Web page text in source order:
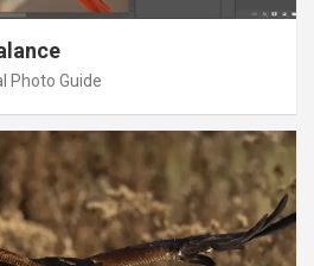
Photo Guide